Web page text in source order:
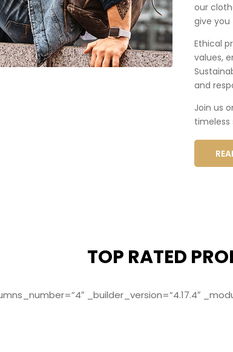
our
give
Ethical
values,
and
Join us
TOP RATED
_builder_version=”4.17.4″